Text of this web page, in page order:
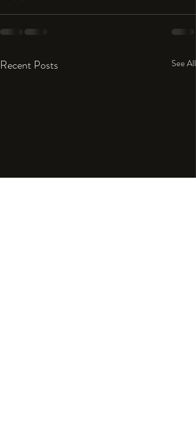
Recent Posts See All